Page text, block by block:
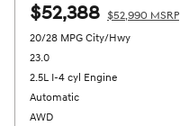
$52,388 $52,990 MSRP
20/28 MPG City/Hwy
23.0
2.5L I-4 cyl Engine
Automatic
AWD